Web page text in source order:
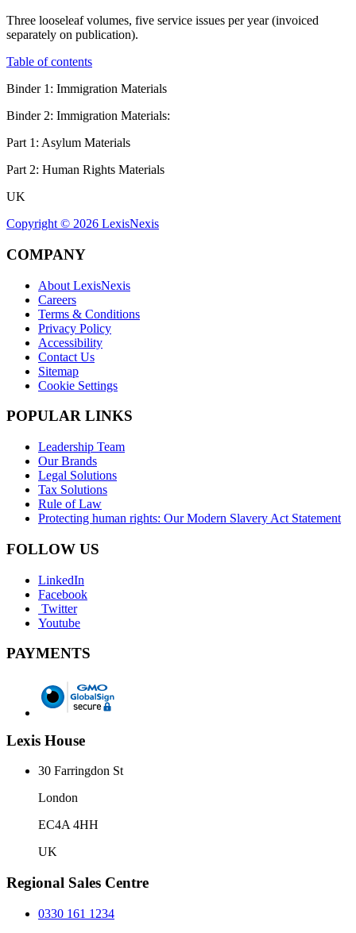
Three looseleaf volumes, five service issues per year (invoiced
separately on publication).
Table of contents
Binder 1: Immigration Materials
Binder 2: Immigration Materials:
Part 1: Asylum Materials
Part 2: Human Rights Materials
UK
Copyright © 2026 LexisNexis
COMPANY
About LexisNexis
Careers
Terms & Conditions
Privacy Policy
Accessibility
Contact Us
Sitemap
Cookie Settings
POPULAR LINKS
Leadership Team
Our Brands
Legal Solutions
Tax Solutions
Rule of Law
Protecting human rights: Our Modern Slavery Act Statement
FOLLOW US
LinkedIn
Facebook
Twitter
Youtube
PAYMENTS
Lexis House
30 Farringdon St
London
EC4A 4HH
UK
Regional Sales Centre
0330 161 1234